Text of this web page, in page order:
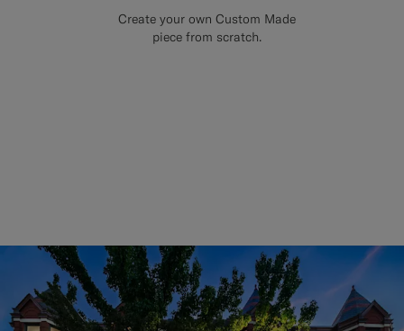
Create your own Custom Made
piece from scratch.